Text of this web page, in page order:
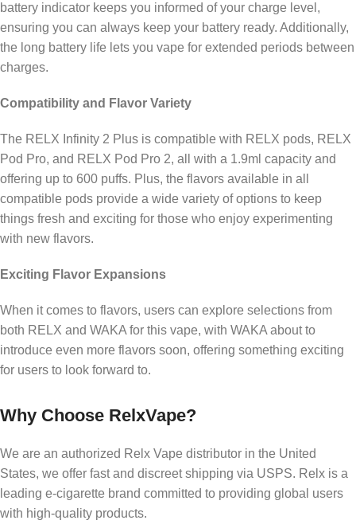
battery indicator keeps you informed of your charge level,
ensuring you can always keep your battery ready. Additionally,
the long battery life lets you vape for extended periods between
charges.
Compatibility and Flavor Variety
The RELX Infinity 2 Plus is compatible with RELX pods, RELX
Pod Pro, and RELX Pod Pro 2, all with a 1.9ml capacity and
offering up to 600 puffs. Plus, the flavors available in all
compatible pods provide a wide variety of options to keep
things fresh and exciting for those who enjoy experimenting
with new flavors.
Exciting Flavor Expansions
When it comes to flavors, users can explore selections from
both RELX and WAKA for this vape, with WAKA about to
introduce even more flavors soon, offering something exciting
for users to look forward to.
Why Choose RelxVape?
We are an authorized Relx Vape distributor in the United
States, we offer fast and discreet shipping via USPS. Relx is a
leading e-cigarette brand committed to providing global users
with high-quality products.